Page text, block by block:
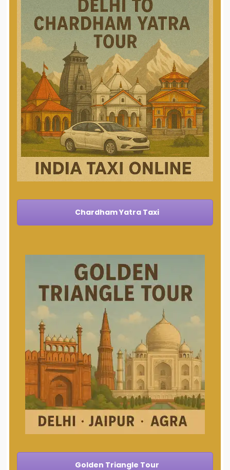
Chardham Yatra Taxi
Golden Triangle Tour